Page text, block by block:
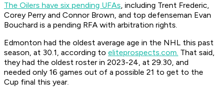
The Oilers have six pending UFAs, including Trent Frederic,
Corey Perry and Connor Brown, and top defenseman Evan
Bouchard is a pending RFA with arbitration rights.
Edmonton had the oldest average age in the NHL this past
season, at 30.1, according to eliteprospects.com. That said,
they had the oldest roster in 2023-24, at 29.30, and
needed only 16 games out of a possible 21 to get to the
Cup final this year.